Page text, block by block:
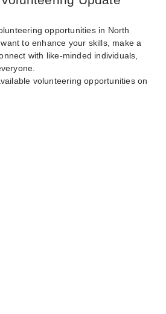
opportunities in North
to enhance your skills, make a
with like-minded individuals,
volunteering opportunities on